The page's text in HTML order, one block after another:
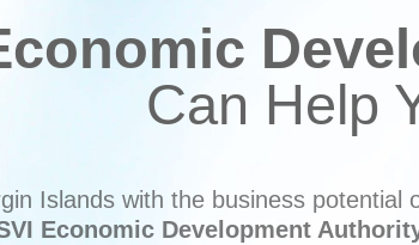
Can Help
Islands with the business potential
Economic Development